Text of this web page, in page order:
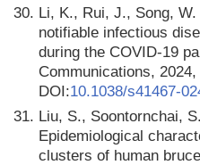
30. Li, K., Rui, J., Song,
notifiable infectious
during the COVID-19
Communications,
DOI:10.1038/s41467-
31. Liu, S., Soontornchai,
Epidemiological
clusters of human